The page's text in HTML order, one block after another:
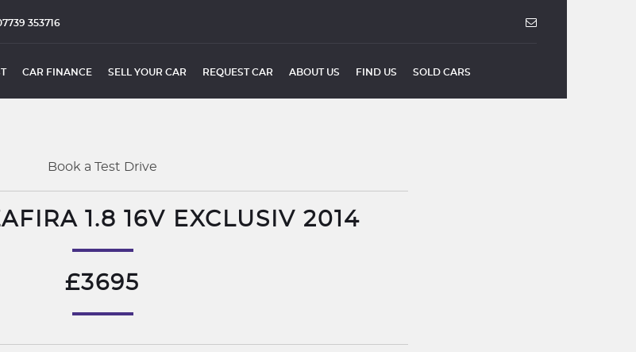
353716
CAR FINANCE SELL YOUR CAR REQUEST CAR ABOUT US FIND US SOLD CARS
Book a Test Drive
1.8 16V EXCLUSIV 2014
£3695